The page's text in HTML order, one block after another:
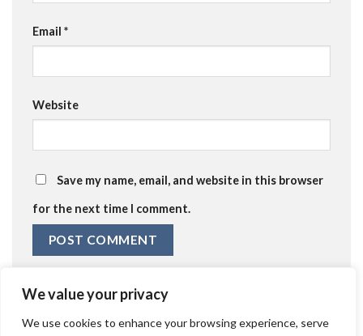
We value your privacy
We use cookies to enhance your browsing experience, serve
Email *
Website
Save my name, email, and website in this browser
for the next time I comment.